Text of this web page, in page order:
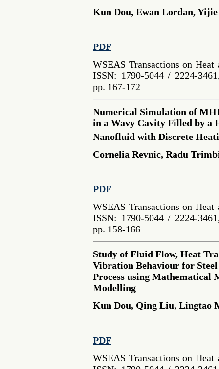
Kun Dou, Ewan Lordan,
PDF
WSEAS Transactions on
ISSN: 1790-5044 / 2224-
pp. 167-172
Numerical Simulation of
in a Wavy Cavity Filled by a
Nanofluid with Discrete
Cornelia Revnic, Radu
PDF
WSEAS Transactions on
ISSN: 1790-5044 / 2224-
pp. 158-166
Study of Fluid Flow, Heat
Vibration Behaviour for
Process using Mathematical
Modelling
Kun Dou, Qing Liu, Lingtao
PDF
WSEAS Transactions on